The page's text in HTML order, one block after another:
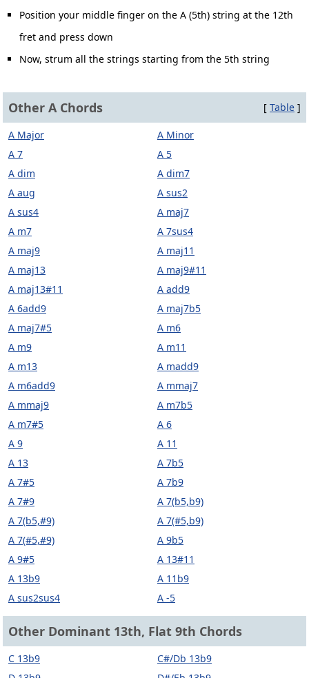
Position your middle finger on the A (5th) string at the 12th
fret and press down
Now, strum all the strings starting from the 5th string
Other A Chords [ Table ]
A Major
A Minor
A 7
A 5
A dim
A dim7
A aug
A sus2
A sus4
A maj7
A m7
A 7sus4
A maj9
A maj11
A maj13
A maj9#11
A maj13#11
A add9
A 6add9
A maj7b5
A maj7#5
A m6
A m9
A m11
A m13
A madd9
A m6add9
A mmaj7
A mmaj9
A m7b5
A m7#5
A 6
A 9
A 11
A 13
A 7b5
A 7#5
A 7b9
A 7#9
A 7(b5,b9)
A 7(b5,#9)
A 7(#5,b9)
A 7(#5,#9)
A 9b5
A 9#5
A 13#11
A 13b9
A 11b9
A sus2sus4
A -5
Other Dominant 13th, Flat 9th Chords
C 13b9
C#/Db 13b9